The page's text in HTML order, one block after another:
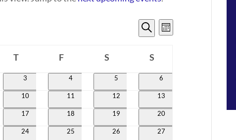
EVENTS
AND
VIEWS
NAVIGATION
Search
EVENT
VIEWS
Month
T
Thursday
F
Friday
S
Saturday
S
Sunday
0
3
0
4
0
5
0
6
010
011
012
013
017
018
019
0
20
0
24
0
25
0
26
0
27